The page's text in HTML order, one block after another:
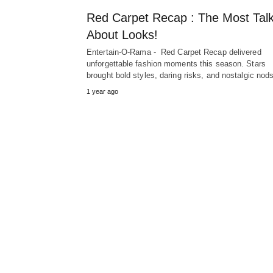
Red Carpet Recap : The Most
About Looks!
Entertain-O-Rama - Red Carpet Recap delivered
unforgettable fashion moments this season. Stars
brought bold styles, daring risks, and nostalgic
1 year ago